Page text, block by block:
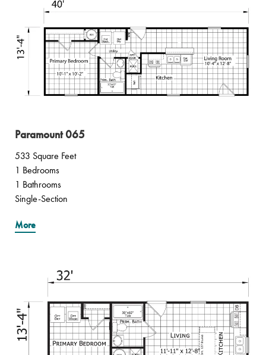
Paramount 065
533 Square Feet
1 Bedrooms
1 Bathrooms
Single-Section
More